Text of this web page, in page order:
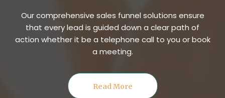
Our comprehensive sales funnel solutions ensure
that every lead is guided down a clear path of
action whether it be a telephone call to you or book
a meeting.
Read More